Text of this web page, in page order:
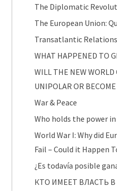
The Diplomatic
The European Union:
Transatlantic Relations
WHAT HAPPENED TO
WILL THE NEW WORLD
UNIPOLAR OR
War & Peace
Who holds the power
World War I: Why did
Fail – Could it Happen
¿Es todavía posible
КТО ИМЕЕТ ВЛАСТЬ